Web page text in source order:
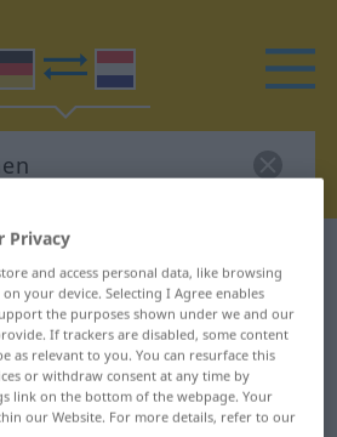
translation for
Dutch
Privacy
and access personal data, like browsing
your device. Selecting I Agree enables
the purposes shown under we and our
If trackers are disabled, some content
as relevant to you. You can resurface this
or withdraw consent at any time by
link on the bottom of the webpage. Your
our Website. For more details, refer to our